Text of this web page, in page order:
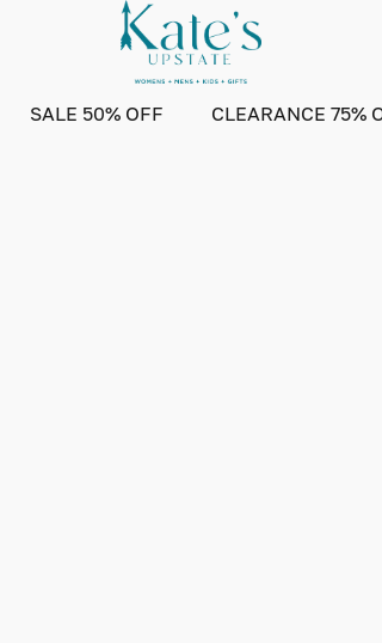
SALE 50% OFF CLEARANCE 75%